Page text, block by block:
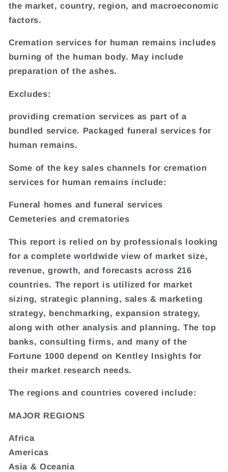
the market, country, region, and macroeconomic
factors.
Cremation services for human remains includes
burning of the human body. May include
preparation of the ashes.
Excludes:
providing cremation services as part of a
bundled service. Packaged funeral services for
human remains.
Some of the key sales channels for cremation
services for human remains include:
Funeral homes and funeral services
Cemeteries and crematories
This report is relied on by professionals looking
for a complete worldwide view of market size,
revenue, growth, and forecasts across 216
countries. The report is utilized for market
sizing, strategic planning, sales & marketing
strategy, benchmarking, expansion strategy,
along with other analysis and planning. The top
banks, consulting firms, and many of the
Fortune 1000 depend on Kentley Insights for
their market research needs.
The regions and countries covered include:
MAJOR REGIONS
Africa
Americas
Asia & Oceania